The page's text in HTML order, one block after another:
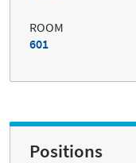
ROOM
601
Positions